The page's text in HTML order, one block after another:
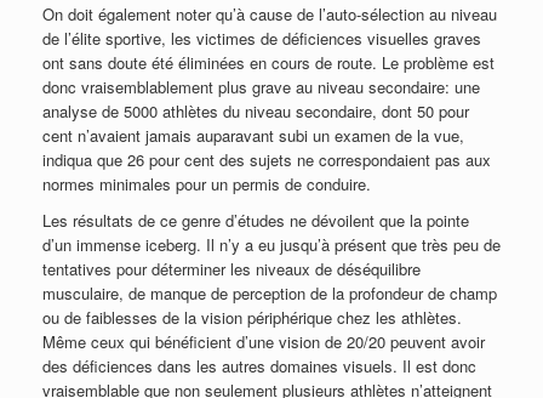
On doit également noter qu’à cause de l’auto-sélection au niveau
de l’élite sportive, les victimes de déficiences visuelles graves
ont sans doute été éliminées en cours de route. Le problème est
donc vraisemblablement plus grave au niveau secondaire: une
analyse de 5000 athlètes du niveau secondaire, dont 50 pour
cent n’avaient jamais auparavant subi un examen de la vue,
indiqua que 26 pour cent des sujets ne correspondaient pas aux
normes minimales pour un permis de conduire.
Les résultats de ce genre d’études ne dévoilent que la pointe
d’un immense iceberg. Il n’y a eu jusqu’à présent que très peu de
tentatives pour déterminer les niveaux de déséquilibre
musculaire, de manque de perception de la profondeur de champ
ou de faiblesses de la vision périphérique chez les athlètes.
Même ceux qui bénéficient d’une vision de 20/20 peuvent avoir
des déficiences dans les autres domaines visuels. Il est donc
vraisemblable que non seulement plusieurs athlètes n’atteignent